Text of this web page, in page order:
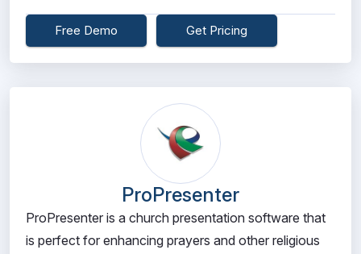
Free Demo Get Pricing
ProPresenter
ProPresenter is a church presentation software that
is perfect for enhancing prayers and other religious